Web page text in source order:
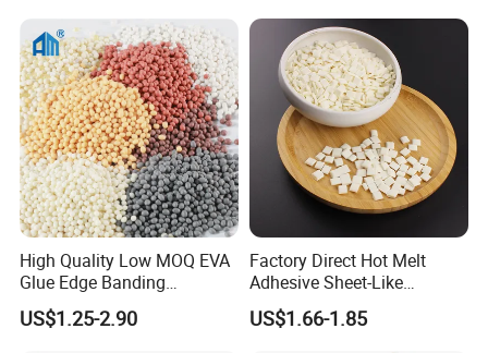
High Quality Low MOQ EVA
Glue Edge Banding
Furniture Hot Melt Glue
Adhesive
US$1.25-2.90
Factory Direct Hot Melt
Adhesive Sheet-Like
Wholesale Hot Melt Glue for
Book Binding Low Odor
Bookbinding Hot Melt Glue
US$1.66-1.85